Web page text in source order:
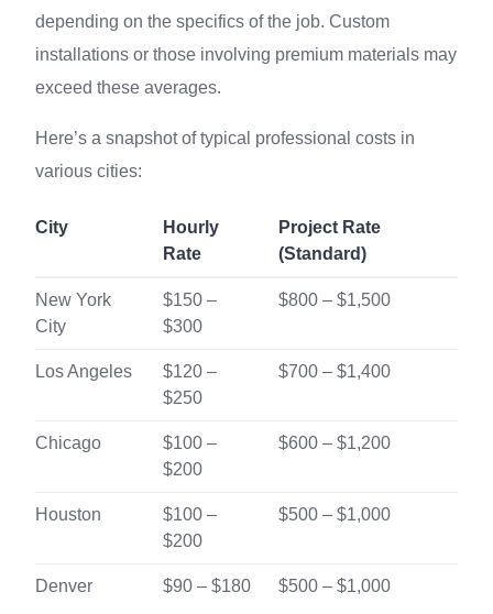
depending on the specifics of the job. Custom
installations or those involving premium materials may
exceed these averages.
Here’s a snapshot of typical professional costs in
various cities:
City
Hourly
Rate
Project Rate
(Standard)
New York
City
$150 –
$300
$800 – $1,500
Los Angeles
$120 –
$250
$700 – $1,400
Chicago
$100 –
$200
$600 – $1,200
Houston
$100 –
$200
$500 – $1,000
Denver $90 – $180 $500 – $1,000